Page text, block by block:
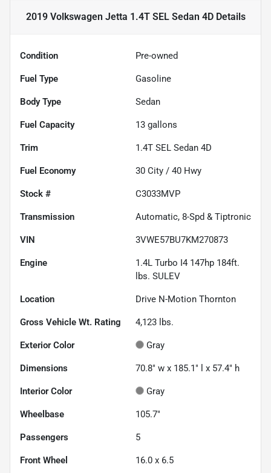
2019 Volkswagen Jetta 1.4T SEL Sedan 4DDetails
Condition Pre-owned
Fuel Type Gasoline
Body Type Sedan
Fuel Capacity 13 gallons
Trim 1.4T SEL Sedan 4D
Fuel Economy 30 City / 40 Hwy
Stock # C3033MVP
Transmission Automatic, 8-Spd & Tiptronic
VIN 3VWE57BU7KM270873
Engine
1.4L Turbo I4 147hp 184ft.
lbs. SULEV
Location Drive N-Motion Thornton
Gross Vehicle Wt. Rating 4,123 lbs.
Exterior Color Gray
Dimensions 70.8" w x 185.1" l x 57.4" h
Interior Color Gray
Wheelbase 105.7"
Passengers 5
Front Wheel 16.0 x 6.5